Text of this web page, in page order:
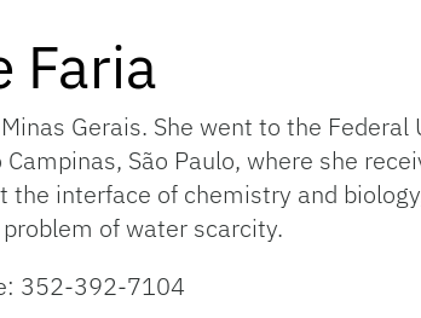
Faria
Gerais. She went to the
São Paulo, where she
the interface of chemistry and
of water scarcity.
352-392-7104